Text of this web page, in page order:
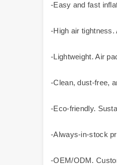
-Easy and fast
-High air tightness.
-Lightweight. Air
-Clean, dust-free,
-Eco-friendly.
-Always-in-stock
-OEM/ODM.